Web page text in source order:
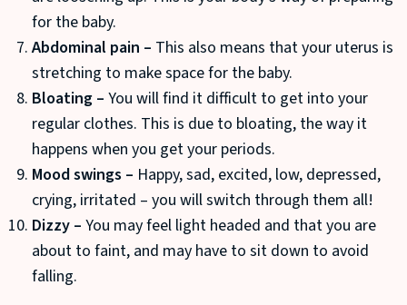
for the baby.
Abdominal pain – This also means that your uterus is
stretching to make space for the baby.
Bloating – You will find it difficult to get into your
regular clothes. This is due to bloating, the way it
happens when you get your periods.
Mood swings – Happy, sad, excited, low, depressed,
crying, irritated – you will switch through them all!
Dizzy – You may feel light headed and that you are
about to faint, and may have to sit down to avoid
falling.